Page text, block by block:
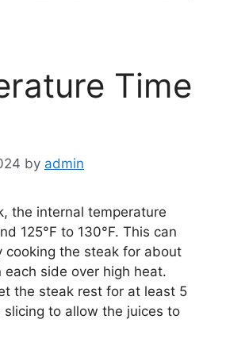
Time
by admin
the internal temperature
125°F to 130°F. This can
cooking the steak for about
side over high heat.
the steak rest for at least 5
slicing to allow the juices to